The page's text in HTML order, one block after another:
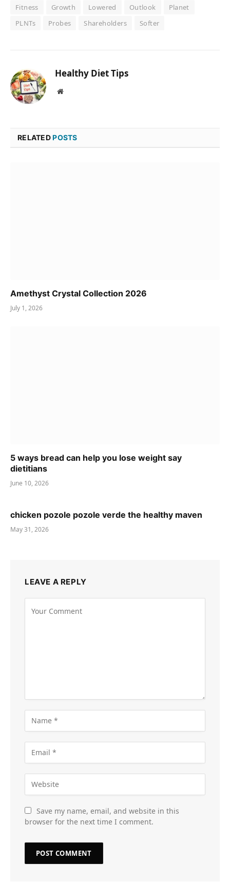
Fitness Growth Lowered Outlook
Planet
PLNTs
Probes Shareholders Softer
Healthy Diet Tips
Website
RELATEDPOSTS
Amethyst Crystal Collection 2026
July 1, 2026
5 ways bread can help you lose weight say
dietitians
June 10, 2026
chicken pozole pozole verde the healthy maven
May 31, 2026
LEAVE A REPLY
Save my name, email, and website in this
browser for the next time I comment.